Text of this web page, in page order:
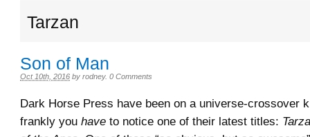
Tarzan
Son of Man
Oct 10th, 2016 by rodney. 0 Comments
Dark Horse Press have been on a universe-crossover
frankly you have to notice one of their latest titles: